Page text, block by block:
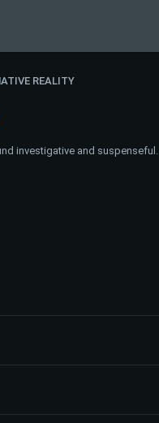
REALITY
investigative and suspenseful.